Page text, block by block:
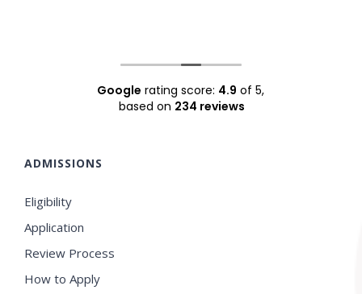
Google rating score: 4.9 of 5,
based on 234 reviews
ADMISSIONS
Eligibility
Application
Review Process
How to Apply